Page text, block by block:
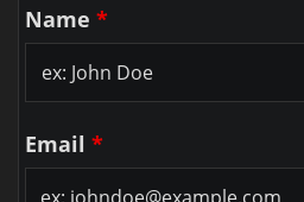
Name *
Email *